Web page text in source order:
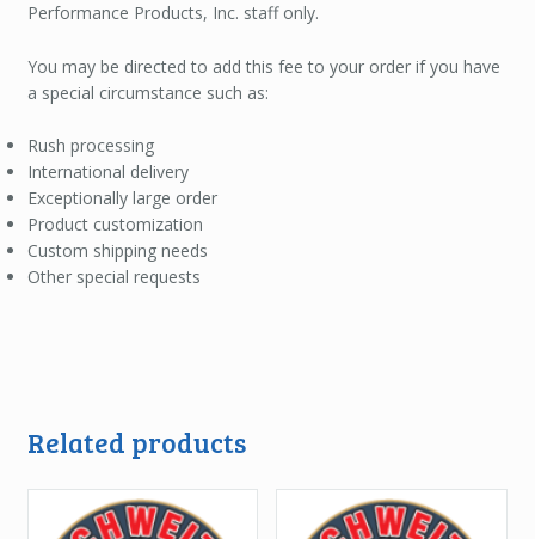
Performance Products, Inc. staff only.
You may be directed to add this fee to your order if you have
a special circumstance such as:
Rush processing
International delivery
Exceptionally large order
Product customization
Custom shipping needs
Other special requests
Related products